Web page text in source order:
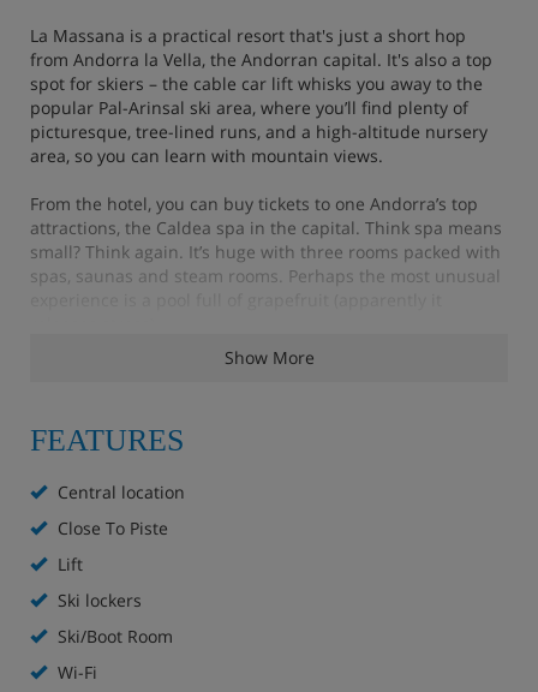
La Massana is a practical resort that's just a short hop
from Andorra la Vella, the Andorran capital. It's also a top
spot for skiers – the cable car lift whisks you away to the
popular Pal-Arinsal ski area, where you’ll find plenty of
picturesque, tree-lined runs, and a high-altitude nursery
area, so you can learn with mountain views.
From the hotel, you can buy tickets to one Andorra’s top
attractions, the Caldea spa in the capital. Think spa means
small? Think again. It’s huge with three rooms packed with
spas, saunas and steam rooms. Perhaps the most unusual
Central location
Ski room
Ski lockers
Free WiFi
Show More
FEATURES
Central location
Close To Piste
Lift
Ski lockers
Ski/Boot Room
Wi-Fi